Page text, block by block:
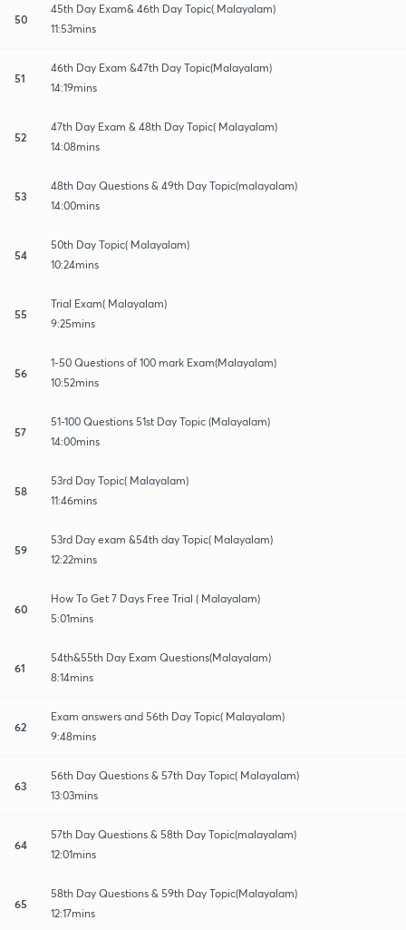
50
45th Day Exam& 46th Day Topic( Malayalam)
11:53mins
51
46th Day Exam &47th Day Topic(Malayalam)
14:19mins
52
47th Day Exam & 48th Day Topic( Malayalam)
14:08mins
53
48th Day Questions & 49th Day Topic(malayalam)
14:00mins
54
50th Day Topic( Malayalam)
10:24mins
55
Trial Exam( Malayalam)
9:25mins
56
1-50 Questions of 100 mark Exam(Malayalam)
10:52mins
57
51-100 Questions 51st Day Topic (Malayalam)
14:00mins
58
53rd Day Topic( Malayalam)
11:46mins
59
53rd Day exam &54th day Topic( Malayalam)
12:22mins
60
How To Get 7 Days Free Trial ( Malayalam)
5:01mins
61
54th&55th Day Exam Questions(Malayalam)
8:14mins
62
Exam answers and 56th Day Topic( Malayalam)
9:48mins
63
56th Day Questions & 57th Day Topic( Malayalam)
13:03mins
64
57th Day Questions & 58th Day Topic(malayalam)
12:01mins
65
58th Day Questions & 59th Day Topic(Malayalam)
12:17mins